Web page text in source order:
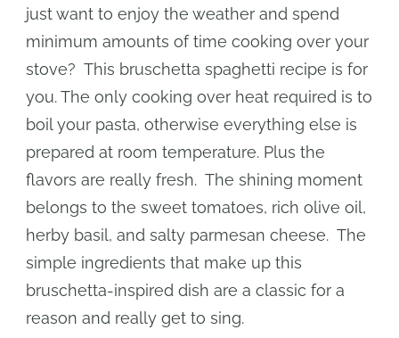
just want to enjoy the weather and spend
minimum amounts of time cooking over your
stove? This bruschetta spaghetti recipe is for
you. The only cooking over heat required is to
boil your pasta, otherwise everything else is
prepared at room temperature. Plus the
flavors are really fresh. The shining moment
belongs to the sweet tomatoes, rich olive oil,
herby basil, and salty parmesan cheese. The
simple ingredients that make up this
bruschetta-inspired dish are a classic for a
reason and really get to sing.